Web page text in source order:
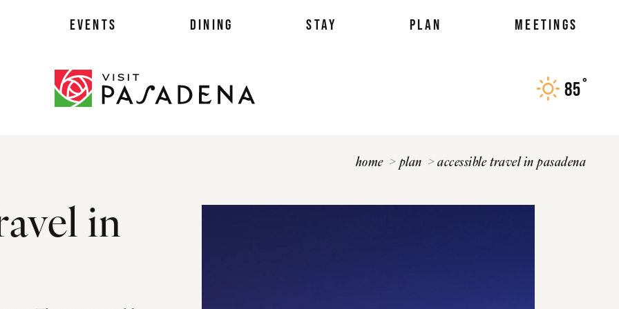
EVENTS DINING STAY PLAN MEETINGS
85°
home plan accessible travel in pasadena
in